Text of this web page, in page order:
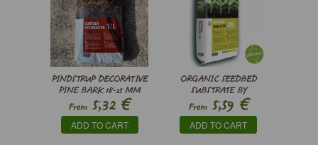
PINDSTRUP DECORATIVE
PINE BARK 18-25 MM
From 5,32 €
ADD TO CART
ORGANIC SEEDBED
SUBSTRATE BY
PINDSTRUP
From5,59 €
ADD TO CART